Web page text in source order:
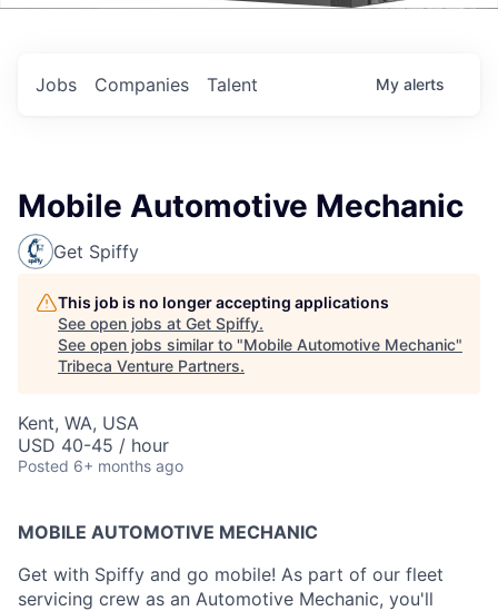
Jobs Companies Talent My alerts
Mobile Automotive Mechanic
Get Spiffy
This job is no longer accepting applications
See open jobs at Get Spiffy.
See open jobs similar to "Mobile Automotive Mechanic"
Tribeca Venture Partners.
Kent, WA, USA
USD 40-45 / hour
Posted 6+ months ago
MOBILE AUTOMOTIVE MECHANIC
Get with Spiffy and go mobile! As part of our fleet
servicing crew as an Automotive Mechanic, you'll